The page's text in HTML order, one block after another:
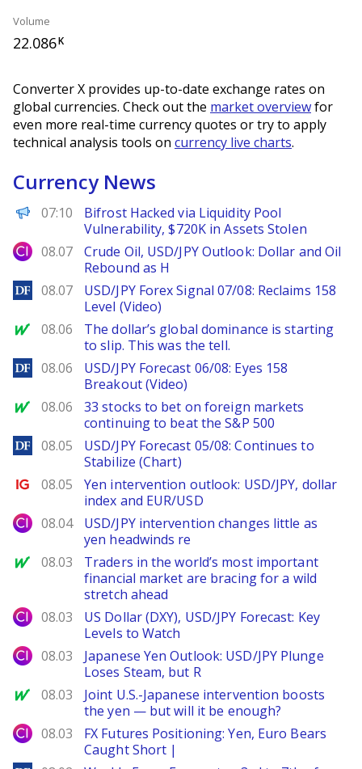
Volume
22.086K
Converter X provides up-to-date exchange rates on
global currencies. Check out the market overviewfor
even more real-time currency quotes or try to apply
technical analysis tools on currency live charts.
Currency News
PANews
07:10
Bifrost Hacked via Liquidity Pool
Vulnerability, $720K in Assets Stolen
City Index
08.07
Crude Oil, USD/JPY Outlook: Dollar and Oil
Rebound as H
DailyForex
08.07
USD/JPY Forex Signal 07/08: Reclaims 158
Level (Video)
MarketWatch
08.06
The dollar’s global dominance is starting
to slip. This was the tell.
DailyForex
08.06
USD/JPY Forecast 06/08: Eyes 158
Breakout (Video)
MarketWatch
08.06
33 stocks to bet on foreign markets
continuing to beat the S&P 500
DailyForex
08.05
USD/JPY Forecast 05/08: Continues to
Stabilize (Chart)
Ig.com
08.05
Yen intervention outlook: USD/JPY, dollar
index and EUR/USD
City Index
08.04
USD/JPY intervention changes little as
yen headwinds re
MarketWatch
08.03
Traders in the world’s most important
financial market are bracing for a wild
stretch ahead
City Index
08.03
US Dollar (DXY), USD/JPY Forecast: Key
Levels to Watch
City Index
08.03
Japanese Yen Outlook: USD/JPY Plunge
Loses Steam, but R
MarketWatch
08.03
Joint U.S.-Japanese intervention boosts
the yen — but will it be enough?
City Index
08.03
FX Futures Positioning: Yen, Euro Bears
Caught Short |